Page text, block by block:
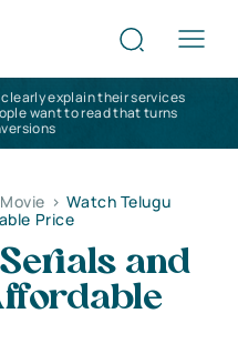
explain their services
want to read that turns
> Watch Telugu
Price
and